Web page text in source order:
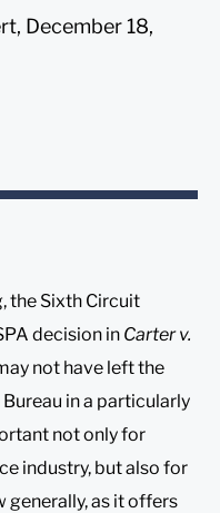
December 18,
the Sixth Circuit
decision in Carter v.
not have left the
in a particularly
not only for
industry, but also for
as it offers